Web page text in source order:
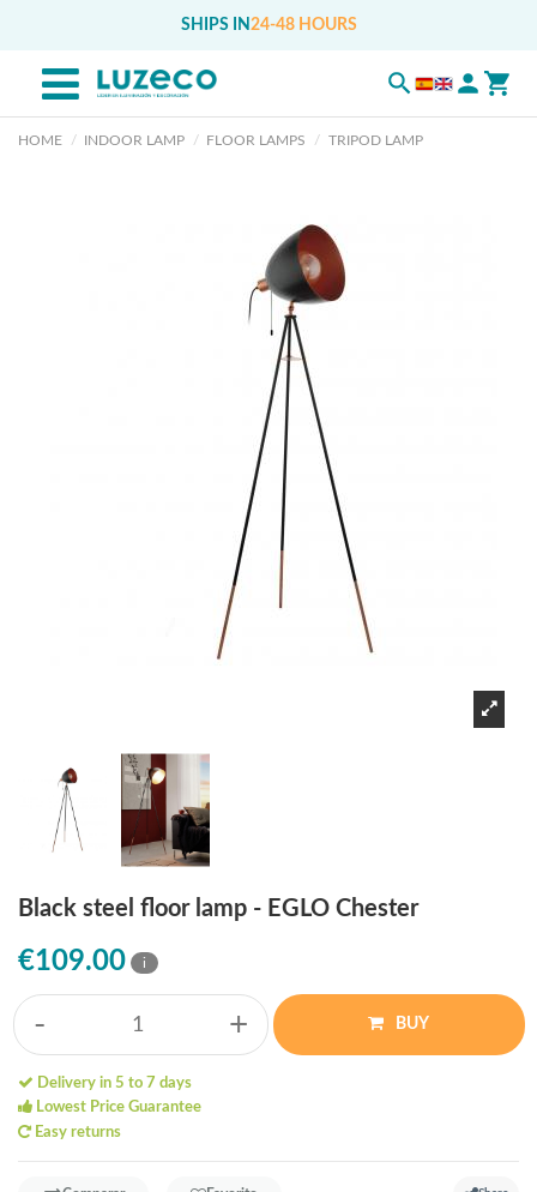
SHIPS IN 24-48 HOURS
HOME INDOOR LAMP FLOOR LAMPS TRIPOD LAMP
Black steel floor lamp - EGLO Chester
€109.00 i
- + BUY
Delivery in 5 to 7 days
Lowest Price Guarantee
Easy returns